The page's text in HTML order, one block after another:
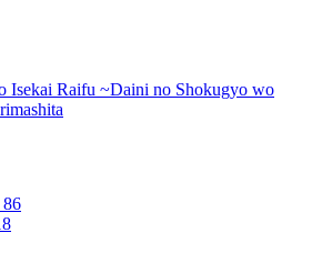
Isekai Raifu ~Daini no Shokugyo wo
86